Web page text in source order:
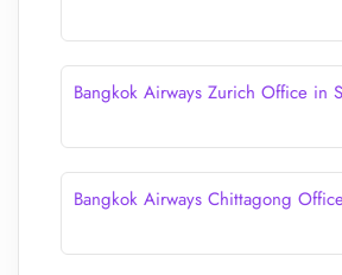
Bangkok Airways Zurich Office in
Bangkok Airways Chittagong